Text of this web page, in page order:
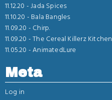
11.12.20 -Jada Spices
11.10.20 - Bala Bangles
11.09.20 - Chirp.
11.09.20 -The Cereal Killerz Kitchen
11.05.20 -AnimatedLure
Meta
Log in